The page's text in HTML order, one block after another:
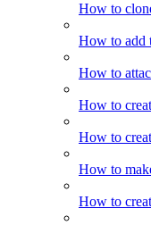
How to
How to add
How to
How to
How to
How to
How to